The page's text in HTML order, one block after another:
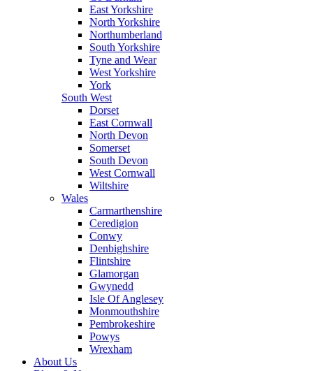
East Yorkshire
North Yorkshire
Northumberland
South Yorkshire
Tyne and Wear
West Yorkshire
York
South West
Dorset
East Cornwall
North Devon
Somerset
South Devon
West Cornwall
Wiltshire
Wales
Carmarthenshire
Ceredigion
Conwy
Denbighshire
Flintshire
Glamorgan
Gwynedd
Isle Of Anglesey
Monmouthshire
Pembrokeshire
Powys
Wrexham
About Us